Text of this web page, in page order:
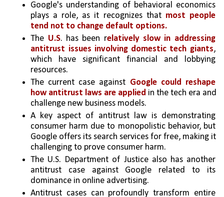
Google's understanding of behavioral economics
plays a role, as it recognizes that most people
tend not to change default options.
The U.S. has been relatively slow in addressing
antitrust issues involving domestic tech giants,
which have significant financial and lobbying
resources.
The current case against Google could reshape
how antitrust laws are applied in the tech era and
challenge new business models.
A key aspect of antitrust law is demonstrating
consumer harm due to monopolistic behavior, but
Google offers its search services for free, making it
challenging to prove consumer harm.
The U.S. Department of Justice also has another
antitrust case against Google related to its
dominance in online advertising.
Antitrust cases can profoundly transform entire